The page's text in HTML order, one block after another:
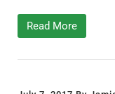
Read More